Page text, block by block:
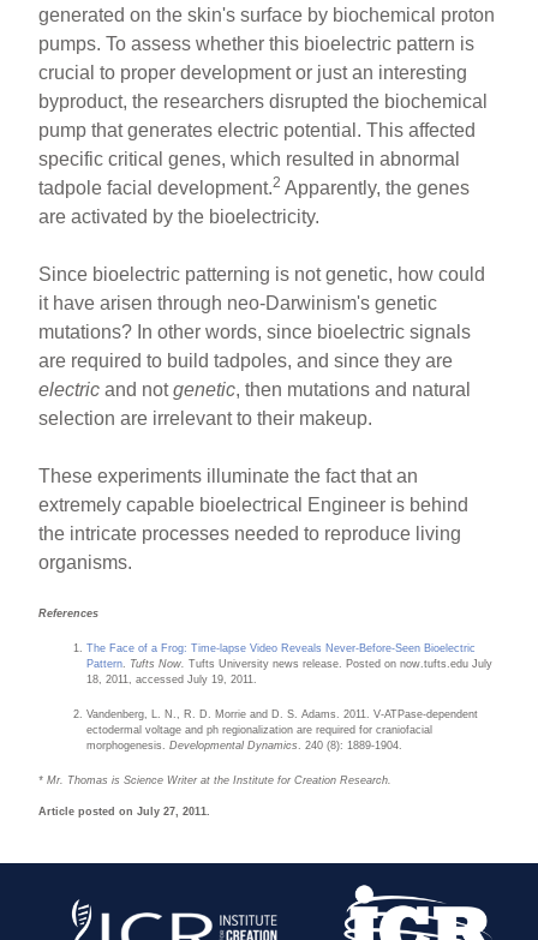
generated on the skin's surface by biochemical proton
pumps. To assess whether this bioelectric pattern is
crucial to proper development or just an interesting
byproduct, the researchers disrupted the biochemical
pump that generates electric potential. This affected
specific critical genes, which resulted in abnormal
tadpole facial development.2 Apparently, the genes
are activated by the bioelectricity.
Since bioelectric patterning is not genetic, how could
it have arisen through neo-Darwinism's genetic
mutations? In other words, since bioelectric signals
are required to build tadpoles, and since they are
electric and notgenetic, then mutations and natural
selection are irrelevant to their makeup.
These experiments illuminate the fact that an
extremely capable bioelectrical Engineer is behind
the intricate processes needed to reproduce living
organisms.
References
The Face of a Frog: Time-lapse Video Reveals Never-Before-Seen Bioelectric
Pattern
Tufts Now. Tufts University news release. Posted on now.tufts.edu July
18, 2011, accessed July 19, 2011.
Vandenberg, L. N., R. D. Morrie and D. S. Adams. 2011. V-ATPase-dependent
ectodermal voltage and ph regionalization are required for craniofacial
morphogenesis.Developmental Dynamics . 240 (8): 1889-1904.
* Mr. Thomas is Science Writer at the Institute for Creation Research.
Article posted on July 27, 2011.